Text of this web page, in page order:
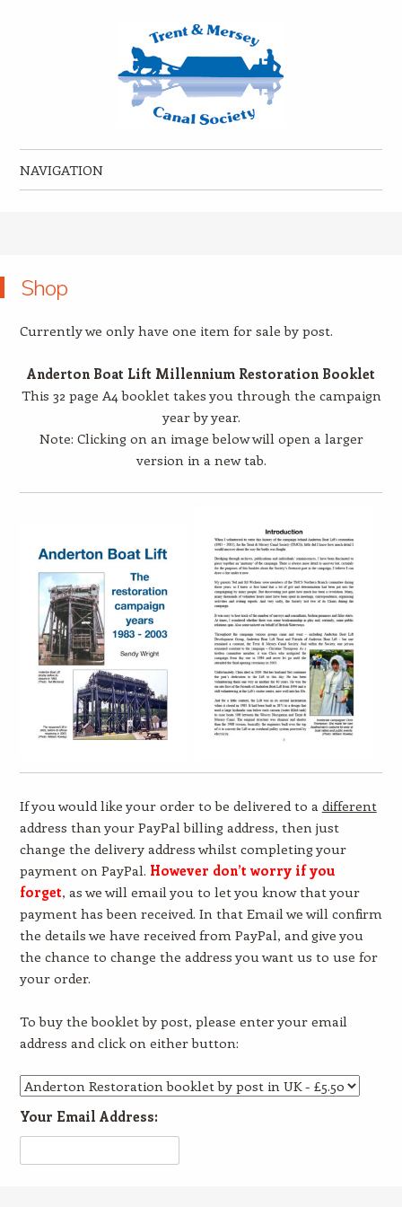
Trent & Mersey Canal Society
NAVIGATION
Shop
Currently we only have one item for sale by post.
Anderton Boat Lift Millennium Restoration Booklet
This 32 page A4 booklet takes you through the campaign
year by year.
Note: Clicking on an image below will open a larger
version in a new tab.​
If you would like your order to be delivered to a different
address than your PayPal billing address, then just
change the delivery address whilst completing your
payment on PayPal. However don’t worry if you
forget, as we will email you to let you know that your
payment has been received. In that Email we will confirm
the details we have received from PayPal, and give you
the chance to change the address you want us to use for
your order.
To buy the booklet by post, please enter your email
address and click on either button:
Your Email Address: